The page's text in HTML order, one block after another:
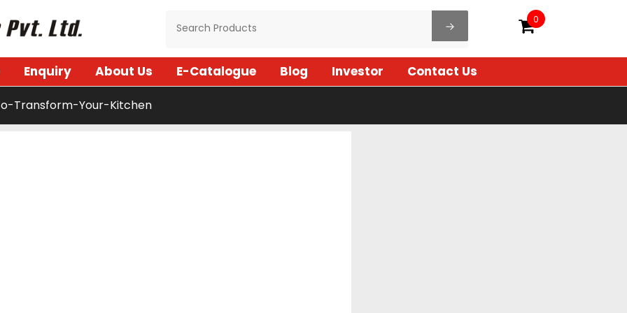
0
Enquiry About Us E-Catalogue Blog Investor Contact Us
Transform-Your-Kitchen